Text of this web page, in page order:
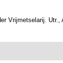
Vrijmetselarij.